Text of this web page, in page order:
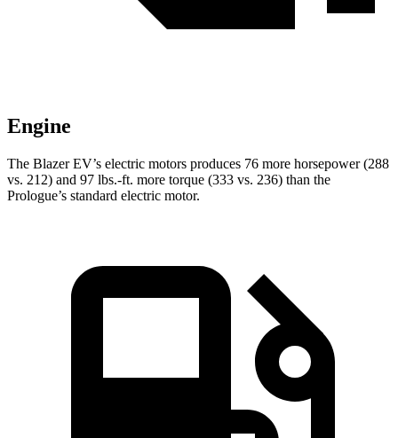
Engine
The Blazer EV’s electric motors produces 76 more horsepower (288
vs. 212) and 97 lbs.-ft. more torque (333 vs. 236) than the
Prologue’s standard electric motor.